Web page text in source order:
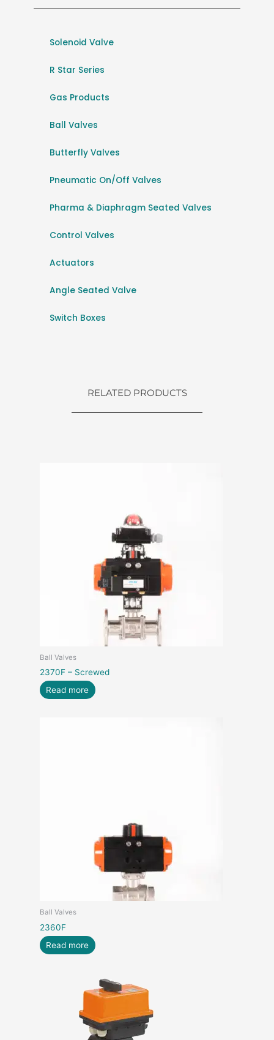
Solenoid Valve
R Star Series
Gas Products
Ball Valves
Butterfly Valves
Pneumatic On/Off Valves
Pharma & Diaphragm Seated Valves
Control Valves
Actuators
Angle Seated Valve
Switch Boxes
RELATED PRODUCTS
Ball Valves
2370F – Screwed
Read more
Ball Valves
2360F
Read more